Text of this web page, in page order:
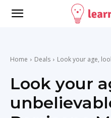
Home Deals Look your age,
Look your